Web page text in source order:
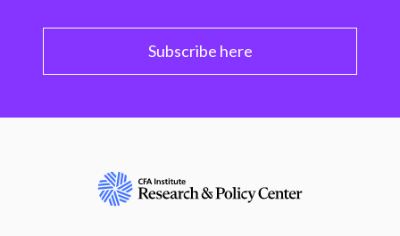
Subscribe here